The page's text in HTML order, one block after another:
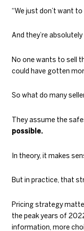
“We just don’t want
And they’re
No one wants to sell
could have gotten
So what do many
They assume the
possible.
In theory, it makes
But in practice, that
Pricing strategy
the peak years of
information, more